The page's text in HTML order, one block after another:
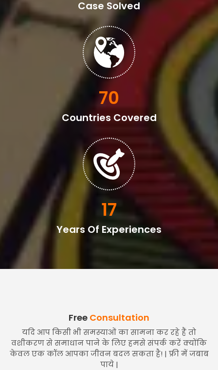
Case Solved
82
Countries Covered
20
Years Of Experiences
Free Consultation
यदि आप किसी भी समस्याओं का सामना कर रहे हैं तो
वशीकरण से समाधान पाने के लिए हमसे संपर्क करें क्योंकि
केवल एक कॉल आपका जीवन बदल सकता है! | फ्री में जबाब
पाये |